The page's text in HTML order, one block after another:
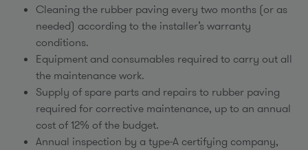
Cleaning the rubber paving every two months (or as
needed) according to the installer’s warranty
conditions.
Equipment and consumables required to carry out all
the maintenance work.
Supply of spare parts and repairs to rubber paving
required for corrective maintenance, up to an annual
cost of 12% of the budget.
Annual inspection by a type-A certifying company,